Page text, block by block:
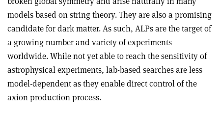
models based on string theory. They are also a promising
candidate for dark matter. As such, ALPs are the target of
a growing number and variety of experiments
worldwide. While not yet able to reach the sensitivity of
astrophysical experiments, lab-based searches are less
model-dependent as they enable direct control of the
axion production process.